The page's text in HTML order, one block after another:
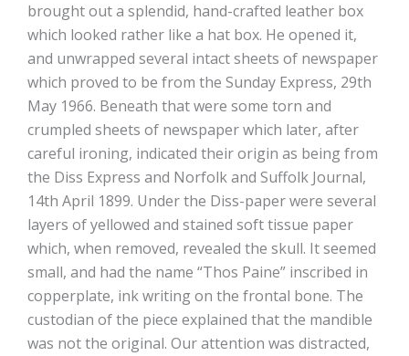
brought out a splendid, hand-crafted leather box
which looked rather like a hat box. He opened it,
and unwrapped several intact sheets of newspaper
which proved to be from the Sunday Express, 29th
May 1966. Beneath that were some torn and
crumpled sheets of newspaper which later, after
careful ironing, indicated their origin as being from
the Diss Express and Norfolk and Suffolk Journal,
14th April 1899. Under the Diss-paper were several
layers of yellowed and stained soft tissue paper
which, when removed, revealed the skull. It seemed
small, and had the name “Thos Paine” inscribed in
copperplate, ink writing on the frontal bone. The
custodian of the piece explained that the mandible
was not the original. Our attention was distracted,